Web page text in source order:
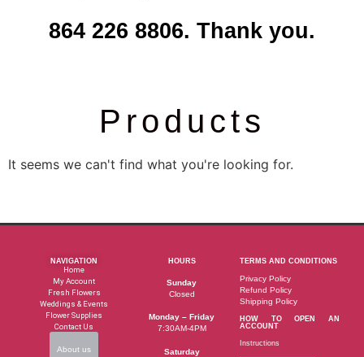
864 226 8806. Thank you.
Products
It seems we can't find what you're looking for.
NAVIGATION
Home
My Account
Fresh Flowers
Weddings & Events
Flower Supplies
Contact Us
About us
HOURS
Sunday
Closed
Monday – Friday
7:30AM-4PM
Saturday
TERMS AND CONDITIONS
Privacy Policy
Refund Policy
Shipping Policy
HOW TO OPEN AN
ACCOUNT
Instructions